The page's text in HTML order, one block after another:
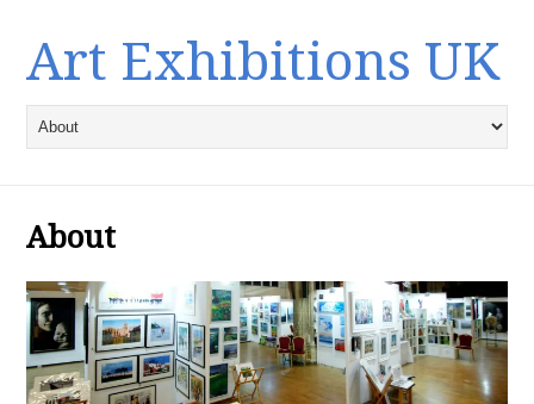
Art Exhibitions UK
About